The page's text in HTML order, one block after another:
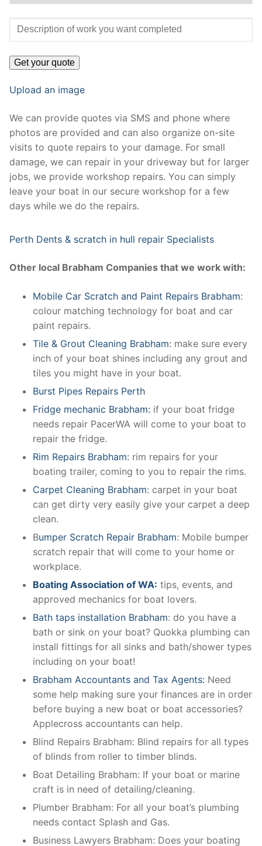
Upload an image
We can provide quotes via SMS and phone where
photos are provided and can also organize on-site
visits to quote repairs to your damage. For small
damage, we can repair in your driveway but for larger
jobs, we provide workshop repairs. You can simply
leave your boat in our secure workshop for a few
days while we do the repairs.
Perth Dents & scratch in hull repair Specialists
Other local Brabham Companies that we work with:
Mobile Car Scratch and Paint Repairs Brabham:
colour matching technology for boat and car
paint repairs.
Tile & Grout Cleaning Brabham: make sure every
inch of your boat shines including any grout and
tiles you might have in your boat.
Burst Pipes Repairs Perth
Fridge mechanic Brabham: if your boat fridge
needs repair PacerWA will come to your boat to
repair the fridge.
Rim Repairs Brabham: rim repairs for your
boating trailer, coming to you to repair the rims.
Carpet Cleaning Brabham: carpet in your boat
can get dirty very easily give your carpet a deep
clean.
Bumper Scratch Repair Brabham: Mobile bumper
scratch repair that will come to your home or
workplace.
Boating Association of WA: tips, events, and
approved mechanics for boat lovers.
Bath taps installation Brabham: do you have a
bath or sink on your boat? Quokka plumbing can
install fittings for all sinks and bath/shower types
including on your boat!
Brabham Accountants and Tax Agents: Need
some help making sure your finances are in order
before buying a new boat or boat accessories?
Applecross accountants can help.
Blind Repairs Brabham: Blind repairs for all types
of blinds from roller to timber blinds.
Boat Detailing Brabham: If your boat or marine
craft is in need of detailing/cleaning.
Plumber Brabham: For all your boat’s plumbing
needs contact Splash and Gas.
Business Lawyers Brabham: Does your boating